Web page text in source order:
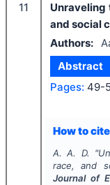
11
and social
Authors:
Abstract
Pages: 49-
How to
A. A. D. "
race, and
Journal of